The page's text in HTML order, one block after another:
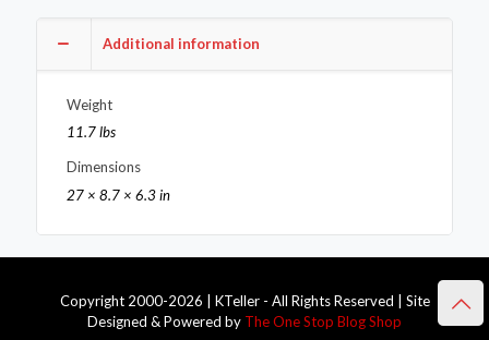
Additional information
Weight
11.7 lbs
Dimensions
27 × 8.7 × 6.3 in
Copyright 2000-2026 | KTeller - All Rights Reserved | Site
Designed & Powered by The One Stop Blog Shop